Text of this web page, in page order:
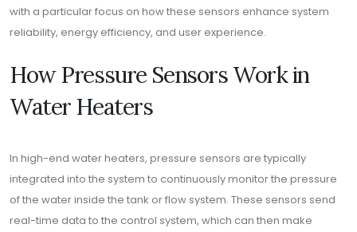
with a particular focus on how these sensors enhance system
reliability, energy efficiency, and user experience.
How Pressure Sensors Work in
Water Heaters
In high-end water heaters, pressure sensors are typically
integrated into the system to continuously monitor the pressure
of the water inside the tank or flow system. These sensors send
real-time data to the control system, which can then make